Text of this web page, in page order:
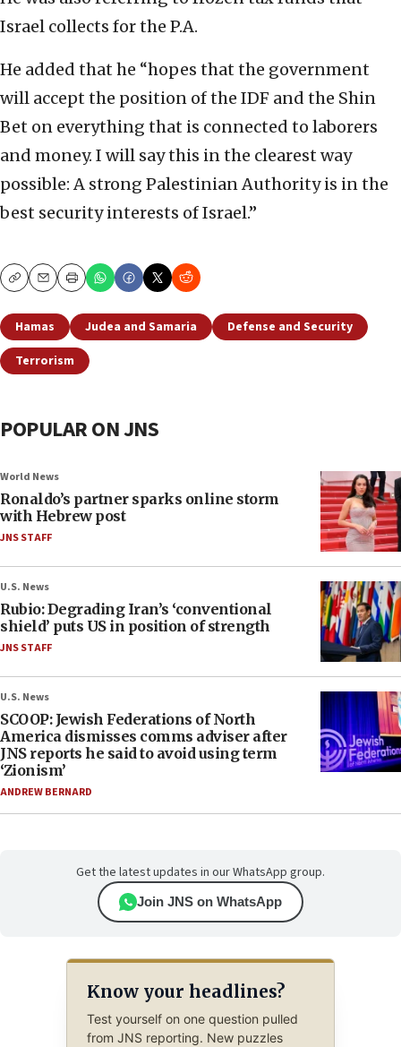
Israel collects for the P.A.
He added that he “hopes that the government
will accept the position of the IDF and the Shin
Bet on everything that is connected to laborers
and money. I will say this in the clearest way
possible: A strong Palestinian Authority is in the
best security interests of Israel.”
CopyEmailPrint
Hamas Judea and Samaria
Defense and Security
Terrorism
POPULAR ON JNS
World News
Ronaldo’s partner sparks online storm
with Hebrew post
JNS STAFF
U.S. News
Rubio: Degrading Iran’s ‘conventional
shield’ puts US in position of strength
JNS STAFF
U.S. News
SCOOP: Jewish Federations of North
America dismisses comms adviser after
JNS reports he said to avoid using term
‘Zionism’
ANDREW BERNARD
Get the latest updates in our WhatsApp group.
Join JNS on WhatsApp
Know your headlines?
Test yourself on one question pulled
from JNS reporting. New puzzles